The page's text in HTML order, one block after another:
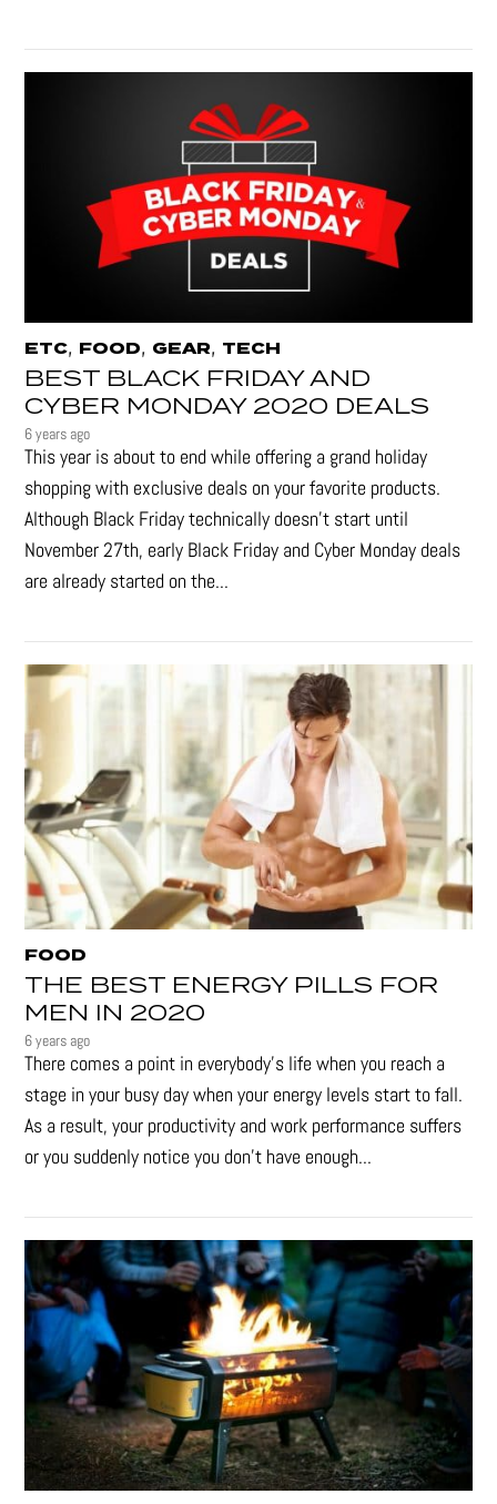
ETC, FOOD, GEAR, TECH
BEST BLACK FRIDAY AND
CYBER MONDAY 2020 DEALS
6 years ago
This year is about to end while offering a grand holiday
shopping with exclusive deals on your favorite products.
Although Black Friday technically doesn’t start until
November 27th, early Black Friday and Cyber Monday deals
are already started on the...
FOOD
THE BEST ENERGY PILLS FOR
MEN IN 2020
6 years ago
There comes a point in everybody's life when you reach a
stage in your busy day when your energy levels start to fall.
As a result, your productivity and work performance suffers
or you suddenly notice you don’t have enough...